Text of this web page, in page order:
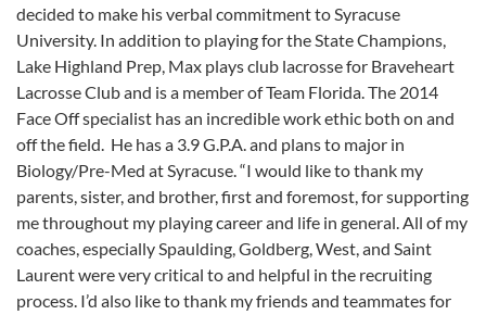
decided to make his verbal commitment to Syracuse
University. In addition to playing for the State Champions,
Lake Highland Prep, Max plays club lacrosse for Braveheart
Lacrosse Club and is a member of Team Florida. The 2014
Face Off specialist has an incredible work ethic both on and
off the field. He has a 3.9 G.P.A. and plans to major in
Biology/Pre-Med at Syracuse. “I would like to thank my
parents, sister, and brother, first and foremost, for supporting
me throughout my playing career and life in general. All of my
coaches, especially Spaulding, Goldberg, West, and Saint
Laurent were very critical to and helpful in the recruiting
process. I’d also like to thank my friends and teammates for